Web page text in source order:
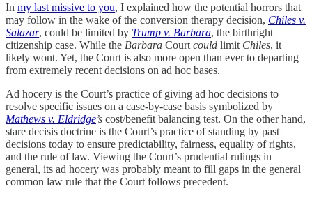
In my last missive to you, I explained how the potential horrors that
may follow in the wake of the conversion therapy decision, Chiles v.
Salazar, could be limited by Trump v. Barbara, the birthright
citizenship case. While the Barbara Court could limit Chiles, it
likely wont. Yet, the Court is also more open than ever to departing
from extremely recent decisions on ad hoc bases.
Ad hocery is the Court’s practice of giving ad hoc decisions to
resolve specific issues on a case-by-case basis symbolized by
Mathews v. Eldridge’s cost/benefit balancing test. On the other hand,
stare decisis doctrine is the Court’s practice of standing by past
decisions today to ensure predictability, fairness, equality of rights,
and the rule of law. Viewing the Court’s prudential rulings in
general, its ad hocery was probably meant to fill gaps in the general
common law rule that the Court follows precedent.